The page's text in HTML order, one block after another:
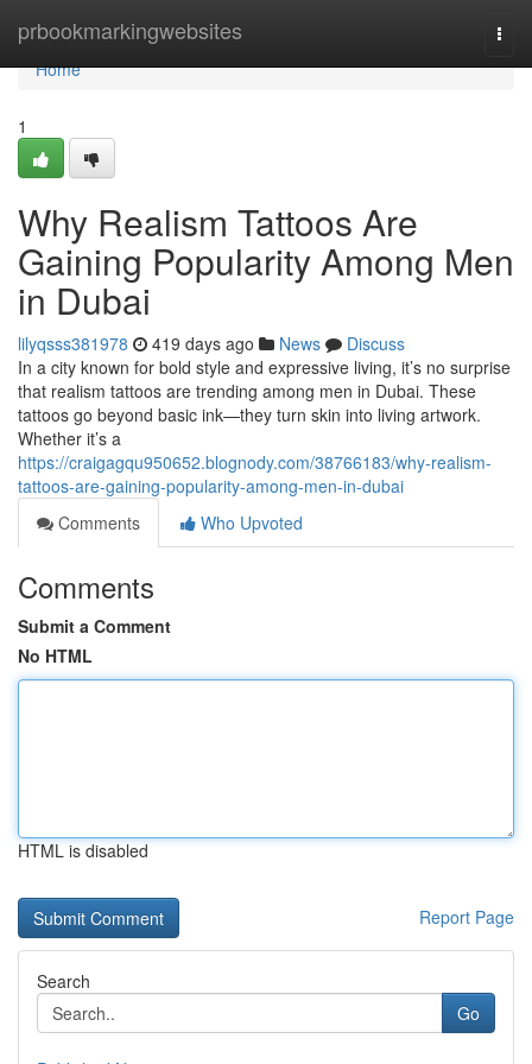
prbookmarkingwebsites
Home
Home
1
Why Realism Tattoos Are
Gaining Popularity Among Men
in Dubai
lilyqsss381978 419 days ago News
Discuss
In a city known for bold style and expressive living, it’s no surprise
that realism tattoos are trending among men in Dubai. These
tattoos go beyond basic ink—they turn skin into living artwork.
Whether it’s a
https://craigagqu950652.blognody.com/38766183/why-realism-
tattoos-are-gaining-popularity-among-men-in-dubai
Comments
Who Upvoted
Comments
Submit a Comment
No HTML
HTML is disabled
Report Page
Search
Go